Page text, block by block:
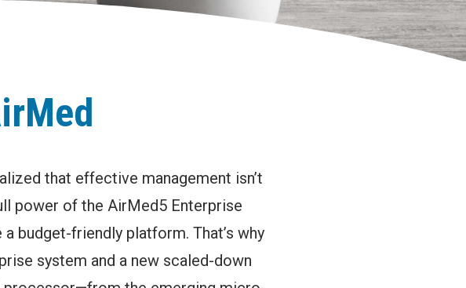
that effective management isn’t
power of the AirMed5 Enterprise
budget-friendly platform. That’s why
system and a new scaled-down